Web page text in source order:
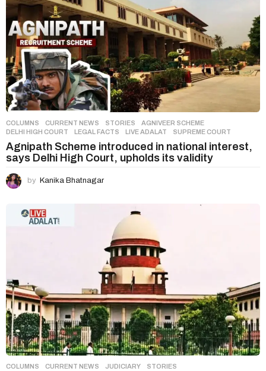
COLUMNS ,CURRENT NEWS ,STORIES AGNIVEER SCHEME
DELHI HIGH COURT
LEGAL FACTS LIVE ADALAT ,SUPREME COURT
Agnipath Scheme introduced in national interest,
says Delhi High Court, upholds its validity
by Kanika Bhatnagar
COLUMNS ,CURRENT NEWS ,JUDICIARY ,STORIES